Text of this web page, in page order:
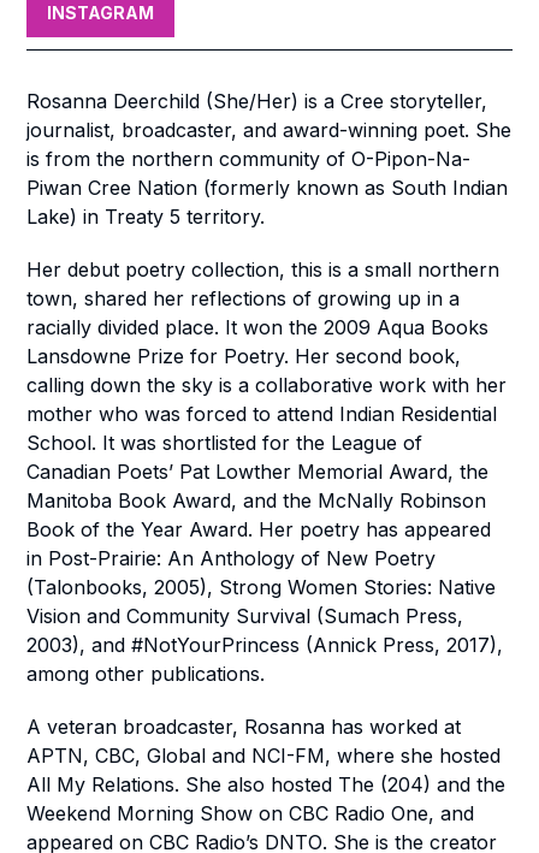
INSTAGRAM
Rosanna Deerchild (She/Her) is a Cree storyteller,
journalist, broadcaster, and award-winning poet. She
is from the northern community of O-Pipon-Na-
Piwan Cree Nation (formerly known as South Indian
Lake) in Treaty 5 territory.
Her debut poetry collection, this is a small northern
town, shared her reflections of growing up in a
racially divided place. It won the 2009 Aqua Books
Lansdowne Prize for Poetry. Her second book,
calling down the sky is a collaborative work with her
mother who was forced to attend Indian Residential
School. It was shortlisted for the League of
Canadian Poets’ Pat Lowther Memorial Award, the
Manitoba Book Award, and the McNally Robinson
Book of the Year Award. Her poetry has appeared
in Post-Prairie: An Anthology of New Poetry
(Talonbooks, 2005), Strong Women Stories: Native
Vision and Community Survival (Sumach Press,
2003), and#NotYourPrincess (Annick Press, 2017),
among other publications.
A veteran broadcaster, Rosanna has worked at
APTN, CBC, Global and NCI-FM, where she hosted
All My Relations. She also hosted The (204) and the
Weekend Morning Show on CBC Radio One, and
appeared on CBC Radio’s DNTO. She is the creator